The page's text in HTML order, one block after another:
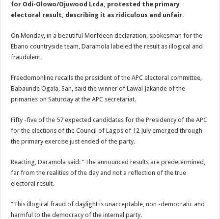
for Odi-Olowo/Ojuwood Lcda, protested the primary
electoral result, describing it as ridiculous and unfair.
On Monday, in a beautiful Morfdeen declaration, spokesman for the
Ebano countryside team, Daramola labeled the result as illogical and
fraudulent.
Freedomonline recalls the president of the APC electoral committee,
Babaunde Ogala, San, said the winner of Lawal Jakande of the
primaries on Saturday at the APC secretariat.
Fifty -five of the 57 expected candidates for the Presidency of the APC
for the elections of the Council of Lagos of 12 July emerged through
the primary exercise just ended of the party.
Reacting, Daramola said: “The announced results are predetermined,
far from the realities of the day and not a reflection of the true
electoral result.
“This illogical fraud of daylight is unacceptable, non -democratic and
harmful to the democracy of the internal party.